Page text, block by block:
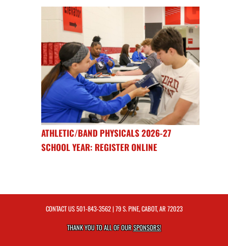
ATHLETIC/BAND PHYSICALS 2026-27
SCHOOL YEAR: REGISTER ONLINE
CONTACT US501-843-3562| 79 S. PINE, CABOT, AR 72023
THANK YOU TO ALL OF OURSPONSORS!